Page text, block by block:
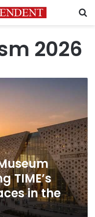
2026
TIME’s
in the